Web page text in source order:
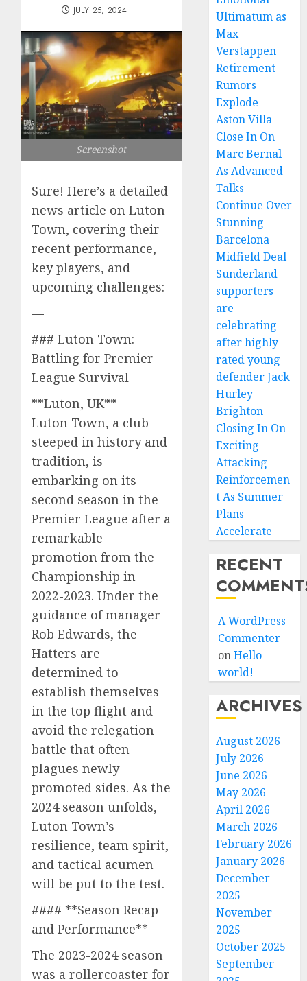
JULY 25, 2024
Screenshot
Sure! Here’s a detailed
news article on Luton
Town, covering their
recent performance,
key players, and
upcoming challenges:
—
### Luton Town:
Battling for Premier
League Survival
**Luton, UK** —
Luton Town, a club
steeped in history and
tradition, is
embarking on its
second season in the
Premier League after a
remarkable
promotion from the
Championship in
2022-2023. Under the
guidance of manager
Rob Edwards, the
Hatters are
determined to
establish themselves
in the top flight and
avoid the relegation
battle that often
plagues newly
promoted sides. As the
2024 season unfolds,
Luton Town’s
resilience, team spirit,
and tactical acumen
will be put to the test.
#### **Season Recap
and Performance**
The 2023-2024 season
was a rollercoaster for
Ultimatum as
Max
Verstappen
Retirement
Rumors
Explode
Aston Villa
Close In On
Marc Bernal
As Advanced
Talks
Continue Over
Stunning
Barcelona
Midfield Deal
Sunderland
supporters
are
celebrating
after highly
rated young
defender Jack
Hurley
Brighton
Closing In On
Exciting
Attacking
Reinforcemen
t As Summer
Plans
Accelerate
RECENT
A WordPress
Commenter
onHello
world!
ARCHIVES
August 2026
July 2026
June 2026
May 2026
April 2026
March 2026
February 2026
January 2026
December
2025
November
2025
October 2025
September